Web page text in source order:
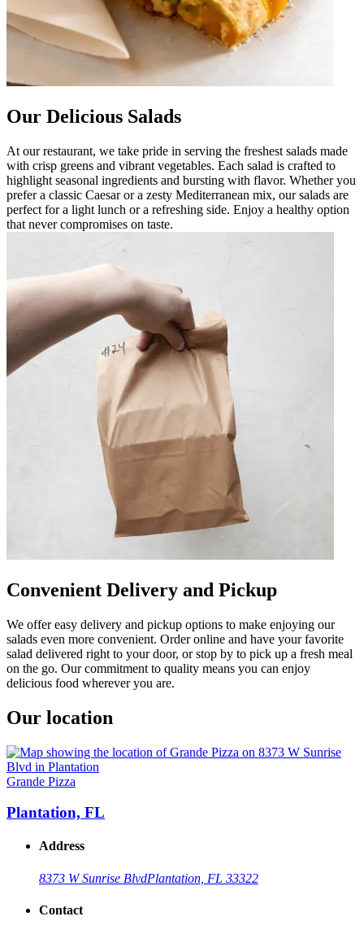
Our Delicious Salads
At our restaurant, we take pride in serving the freshest salads made
with crisp greens and vibrant vegetables. Each salad is crafted to
highlight seasonal ingredients and bursting with flavor. Whether you
prefer a classic Caesar or a zesty Mediterranean mix, our salads are
perfect for a light lunch or a refreshing side. Enjoy a healthy option
that never compromises on taste.
Convenient Delivery and Pickup
We offer easy delivery and pickup options to make enjoying our
salads even more convenient. Order online and have your favorite
salad delivered right to your door, or stop by to pick up a fresh meal
on the go. Our commitment to quality means you can enjoy
delicious food wherever you are.
Our location
Grande Pizza
Plantation, FL
Address
8373 W Sunrise BlvdPlantation, FL 33322
Contact